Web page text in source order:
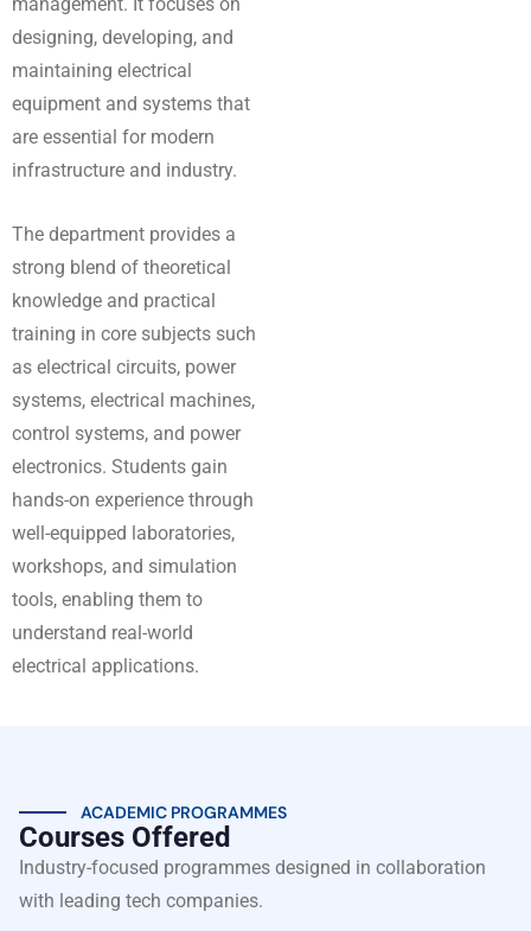
designing, developing, and
maintaining electrical
equipment and systems that
are essential for modern
infrastructure and industry.
The department provides a
strong blend of theoretical
knowledge and practical
training in core subjects such
as electrical circuits, power
systems, electrical machines,
control systems, and power
electronics. Students gain
hands-on experience through
well-equipped laboratories,
workshops, and simulation
tools, enabling them to
understand real-world
electrical applications.
ACADEMIC PROGRAMMES
Courses Offered
Industry-focused programmes designed in collaboration
with leading tech companies.